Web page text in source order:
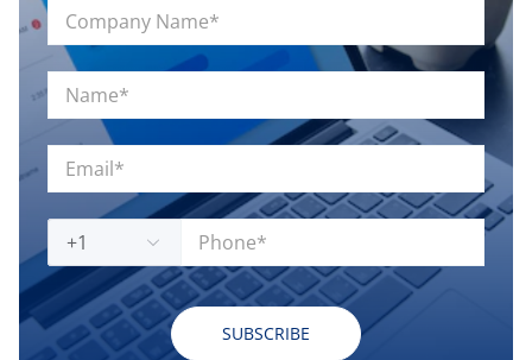
+1
SUBSCRIBE